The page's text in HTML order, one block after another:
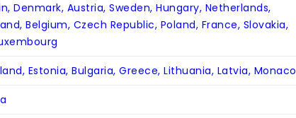
Denmark, Austria, Sweden, Hungary, Netherlands,
Belgium, Czech Republic, Poland, France, Slovakia,
Estonia, Bulgaria, Greece, Lithuania, Latvia, Monaco